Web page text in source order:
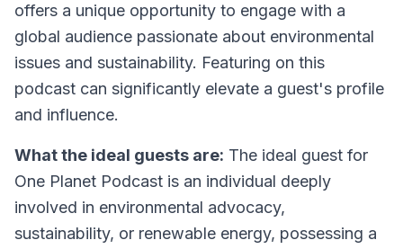
offers a unique opportunity to engage with a
global audience passionate about environmental
issues and sustainability. Featuring on this
podcast can significantly elevate a guest's profile
and influence.
What the ideal guests are: The ideal guest for
One Planet Podcast is an individual deeply
involved in environmental advocacy,
sustainability, or renewable energy, possessing a